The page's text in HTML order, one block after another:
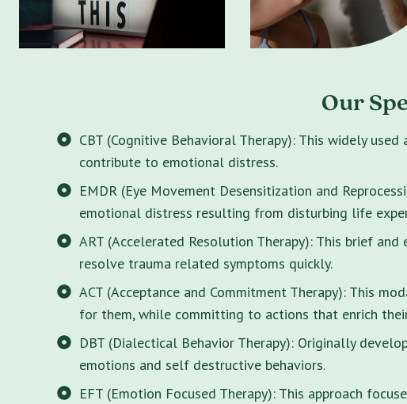
Our
CBT (Cognitive Behavioral Therapy): This widely
contribute to emotional distress.
EMDR (Eye Movement Desensitization and
emotional distress resulting from disturbing life
ART (Accelerated Resolution Therapy): This brief
resolve trauma related symptoms quickly.
ACT (Acceptance and Commitment Therapy): This
for them, while committing to actions that enrich
DBT (Dialectical Behavior Therapy): Originally
emotions and self destructive behaviors.
EFT (Emotion Focused Therapy): This approach